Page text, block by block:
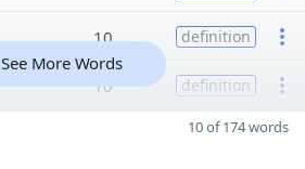
10 definition
10 definition
See More Words
10 of 174 words